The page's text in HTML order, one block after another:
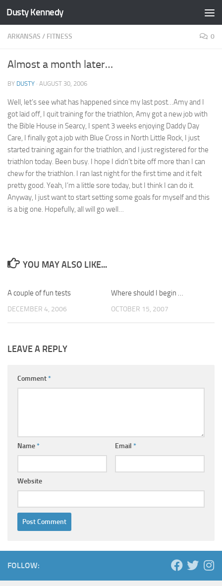
Skip to content
Dusty Kennedy
ARKANSAS / FITNESS 0
Almost a month later…
BY DUSTY · AUGUST 30, 2006
Well, let’s see what has happened since my last post…Amy and I
got laid off, I quit training for the triathlon, Amy got a new job with
the Bible House in Searcy, I spent 3 weeks enjoying Daddy Day
Care, I finally got a job with Blue Cross in North Little Rock, I just
started training again for the triathlon, and I just registered for the
triathlon today. Been busy. I hope I didn’t bite off more than I can
chew for the triathlon. I ran last night for the first time and it felt
pretty good. Yeah, I’m a little sore today, but I think I can do it.
Anyway, I just want to start setting some goals for myself and this
is a big one. Hopefully, all will go well…
YOU MAY ALSO LIKE...
A couple of fun tests
DECEMBER 4, 2006
Where should I begin …
OCTOBER 15, 2007
LEAVE A REPLY
Comment*
Name* Email *
Website
FOLLOW: